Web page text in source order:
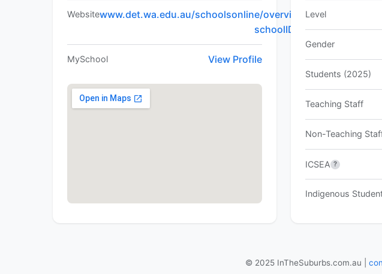
Websitewww.det.wa.edu.au/schoolsonline/overview.do?
schoolID=5781
MySchool View Profile
Level
Gender
Students (2025)
Teaching Staff
Non-Teaching
ICSEA ?
Indigenous
© 2025 InTheSuburbs.com.au |